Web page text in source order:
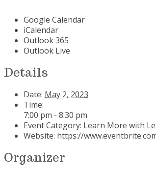
Google Calendar
iCalendar
Outlook 365
Outlook Live
Details
Date: May 2, 2023
Time:
7:00 pm - 8:30 pm
Event Category: Learn More with
Website: https://
Organizer